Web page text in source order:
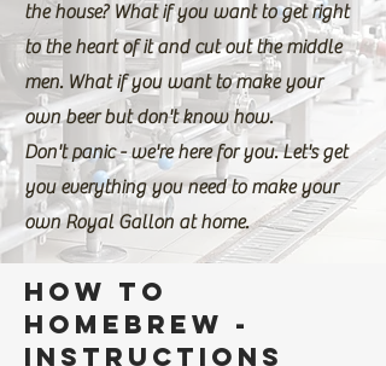
the house? What if you want to get right
to the heart of it and cut out the middle
men. What if you want to make your
own beer but don't know how.
Don't panic - we're here for you. Let's get
you everything you need to make your
own Royal Gallon at home.
How to
homebrew -
instructions